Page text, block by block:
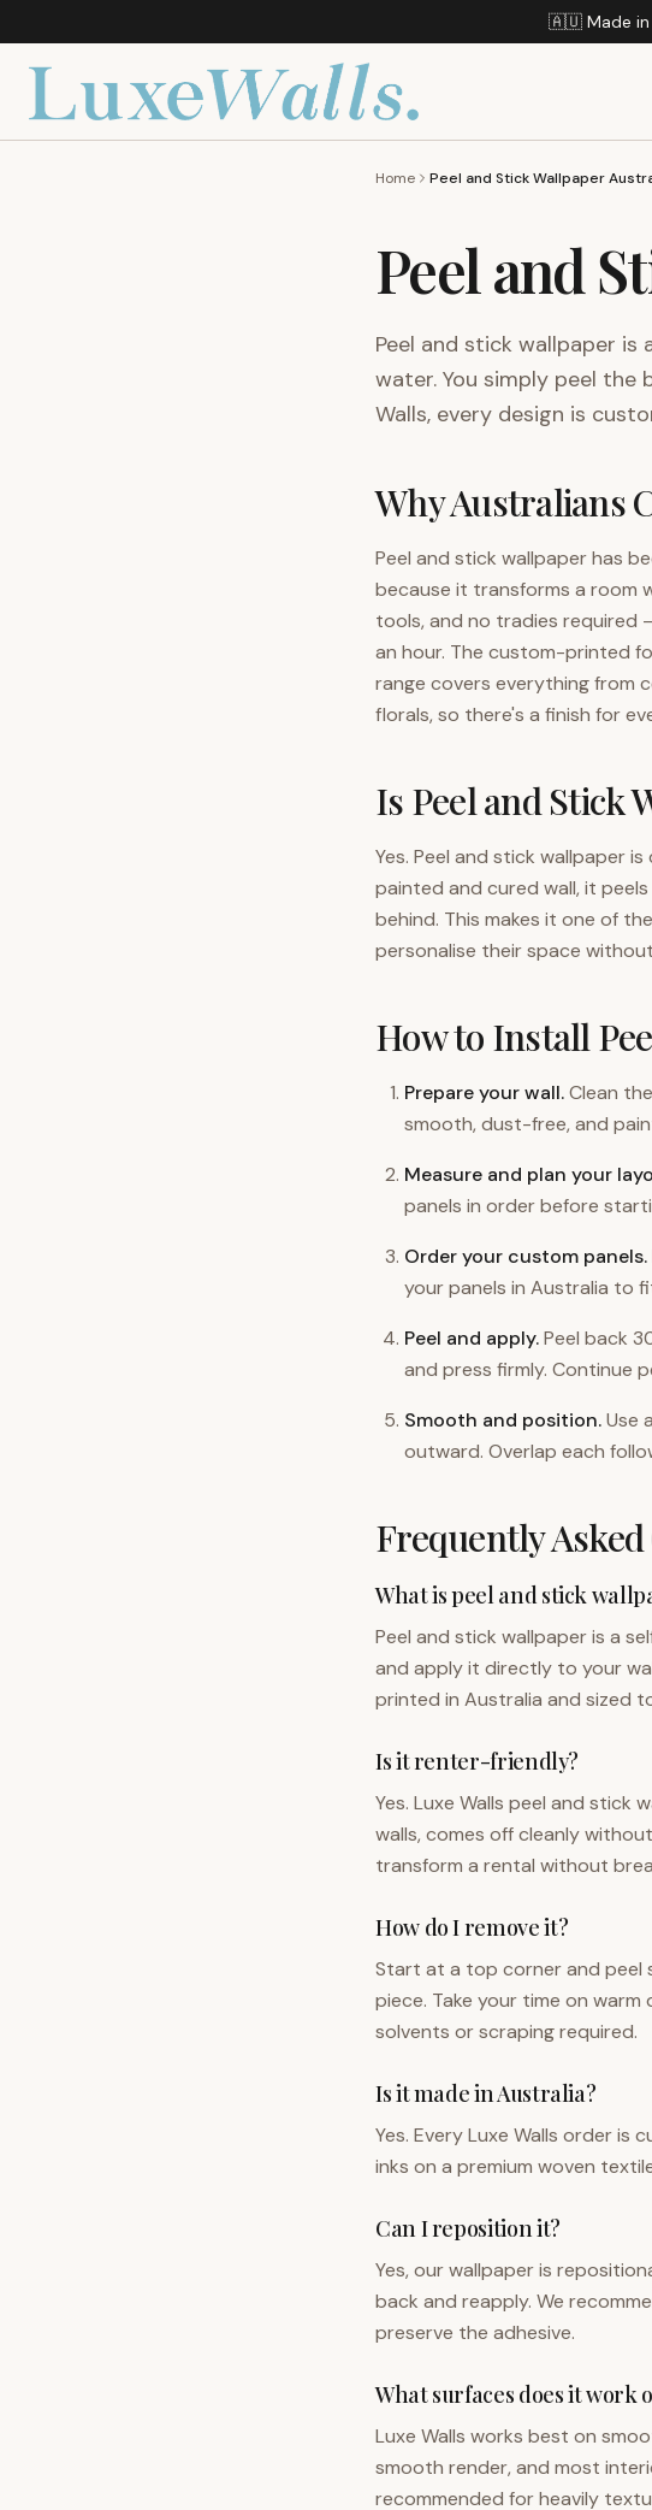
🇦🇺 Made in
Home
Peel and
Peel and stick wallpaper
water. You simply peel the
Walls, every design is
Why Australians
Peel and stick wallpaper has
because it transforms a room
tools, and no tradies required
an hour. The custom-printed
range covers everything from
florals, so there's a finish for
Is Peel and Stick
Yes. Peel and stick wallpaper
painted and cured wall, it
behind. This makes it one of
personalise their space
How to Install
Prepare your wall.Clean
smooth, dust-free, and
Measure and plan your
panels in order before
Order your custom panels.
your panels in Australia to
Peel and apply.Peel back
and press firmly. Continue
Smooth and position.Use
outward. Overlap each
Frequently
What is peel and stick
Peel and stick wallpaper is a
and apply it directly to your
printed in Australia and sized
Is it renter-friendly?
Yes. Luxe Walls peel and stick
walls, comes off cleanly
transform a rental without
How do I remove it?
Start at a top corner and peel
piece. Take your time on
solvents or scraping required.
Is it made in Australia?
Yes. Every Luxe Walls order
inks on a premium woven
Can I reposition it?
Yes, our wallpaper is
back and reapply. We
preserve the adhesive.
What surfaces does it work
Luxe Walls works best on
smooth render, and most
recommended for heavily